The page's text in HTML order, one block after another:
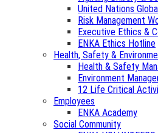
United Nations
Risk Management
Executive Ethics &
ENKA Ethics Hotline
Health, Safety &
Health & Safety
Environment
12 Life Critical
Employees
ENKA Academy
Social Community